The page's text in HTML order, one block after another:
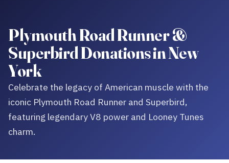
Plymouth Road Runner &
Superbird Donations in New
York
Celebrate the legacy of American muscle with the
iconic Plymouth Road Runner and Superbird,
featuring legendary V8 power and Looney Tunes
charm.